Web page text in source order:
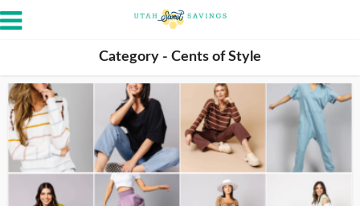
Category - Cents of Style